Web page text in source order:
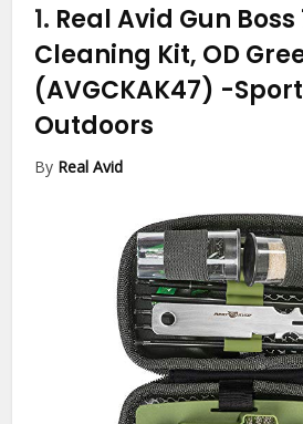
1. Real Avid Gun Boss
Cleaning Kit, OD
(AVGCKAK47) -
Outdoors
By Real Avid